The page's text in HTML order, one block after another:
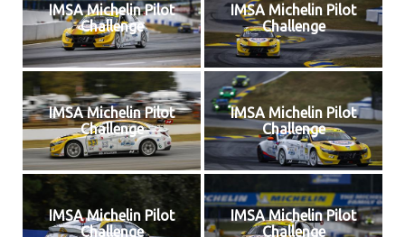
IMSA Michelin Pilot
Challenge
IMSA Michelin Pilot
Challenge
IMSA Michelin Pilot
Challenge
IMSA Michelin Pilot
Challenge
IMSA Michelin Pilot
Challenge
IMSA Michelin Pilot
Challenge